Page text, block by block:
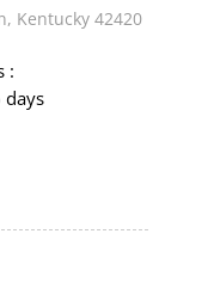
Kentucky 42420
:
days